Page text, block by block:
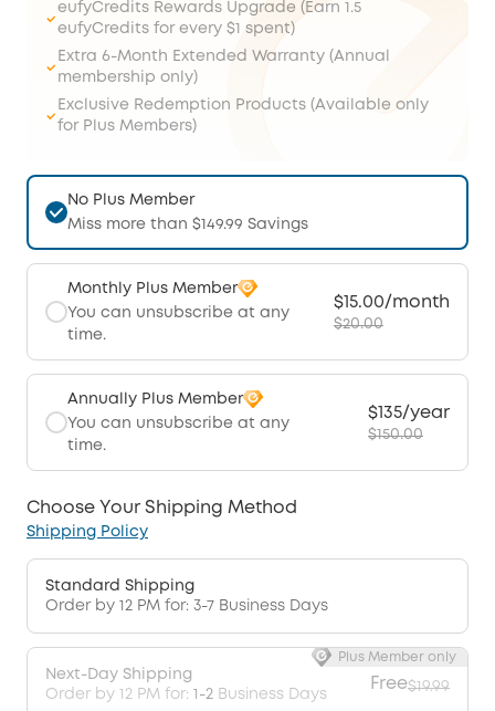
eufyCredits Rewards Upgrade (Earn 1.5
eufyCredits for every $1 spent)
Extra 6-Month Extended Warranty (Annual
membership only)
Exclusive Redemption Products (Available only
for Plus Members)
No Plus Member
Miss more than $149.99 Savings
Monthly Plus Member
You can unsubscribe at any
time.
$15.00/month
$20.00
Annually Plus Member
You can unsubscribe at any
time.
$135/year
$150.00
Choose Your Shipping Method
Shipping Policy
Standard Shipping
Order by 12 PM for: 3-7 Business Days
Next-Day Shipping
Order by 12 PM for: 1-2 Business Days
Free$19.99
Plus Member only